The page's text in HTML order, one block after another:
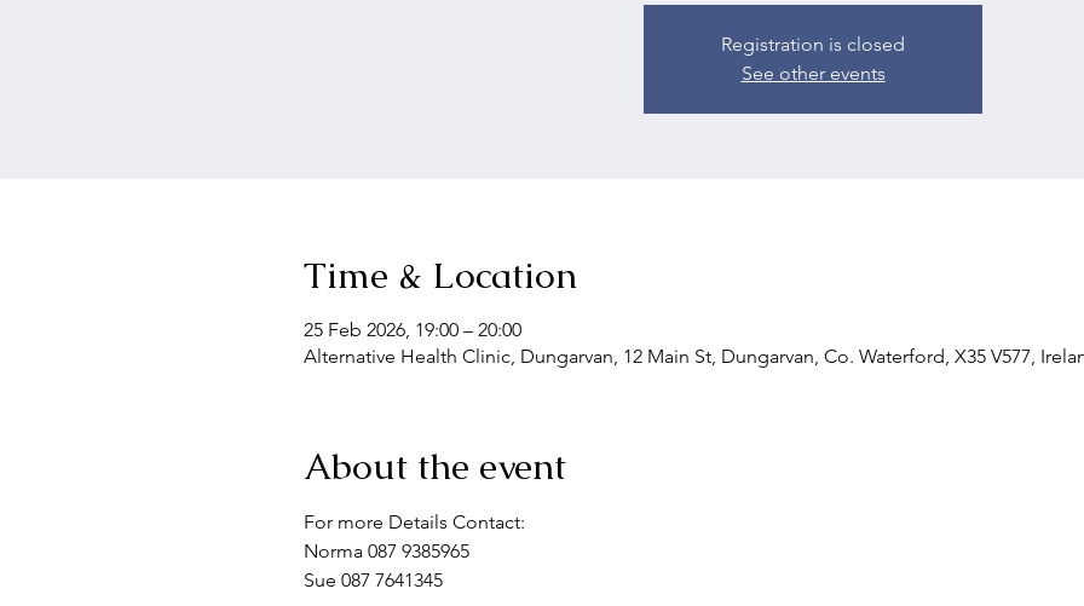
Registration is closed
See other events
Time & Location
25 Feb 2026, 19:00 – 20:00
Alternative Health Clinic, Dungarvan, 12 Main St, Dungarvan, Co. Waterford, X35 V577,
About the event
For more Details Contact:
Norma 087 9385965
Sue 087 7641345